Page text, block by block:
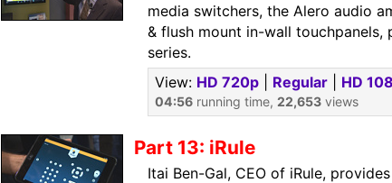
media switchers, the Alero audio
& flush mount in-wall touchpanels,
series.
View: HD 720p Regular HD
04:56 running time, 22,653 views
Part 13: iRule
Itai Ben-Gal, CEO of iRule,